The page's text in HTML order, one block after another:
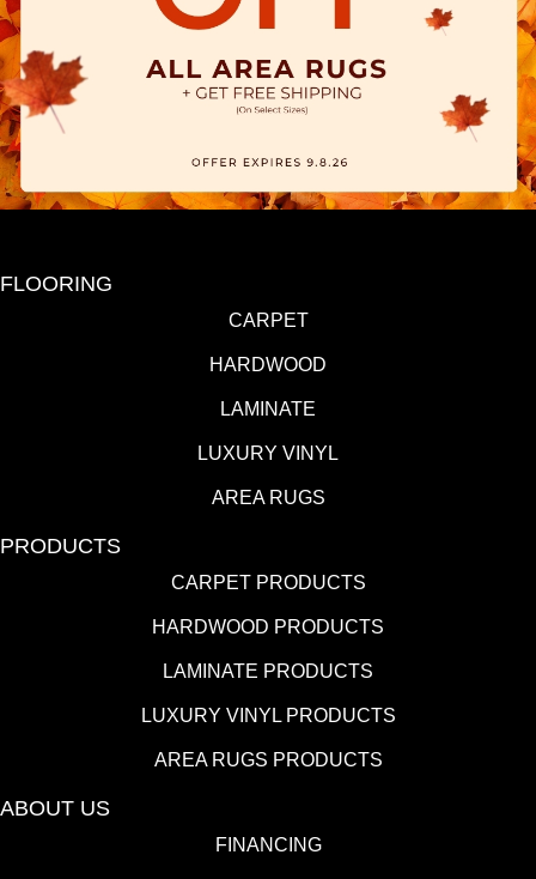
FLOORING
CARPET
HARDWOOD
LAMINATE
LUXURY VINYL
AREA RUGS
PRODUCTS
CARPET PRODUCTS
HARDWOOD PRODUCTS
LAMINATE PRODUCTS
LUXURY VINYL PRODUCTS
AREA RUGS PRODUCTS
ABOUT US
FINANCING